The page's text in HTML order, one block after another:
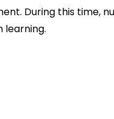
During this time,
learning.